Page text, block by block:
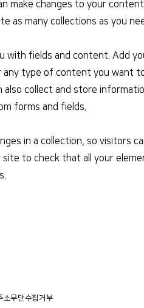
make changes to your
as many collections as you
with fields and content. Add
type of content you want to
also collect and store
forms and fields.
in a collection, so visitors
to check that all your
소무단수집거부